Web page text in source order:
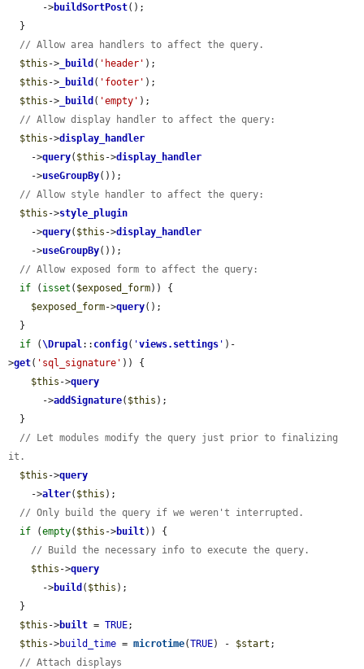
      ->
buildSortPost();
// Allow area handlers to affect the query.
$this -> _build ( 'header' );
$this -> _build ( 'footer' );
$this -> _build ( 'empty' );
// Allow display handler to affect the query:
$this ->display_handler
    ->
query( $this ->display_handler
    ->
useGroupBy());
// Allow style handler to affect the query:
$this ->style_plugin
    ->
query( $this ->display_handler
    ->
useGroupBy());
// Allow exposed form to affect the query:
if ( isset ( $exposed_form)) {
$exposed_form->query();
if (\Drupal :: config( 'views.settings ' )-
>get( 'sql_signature' )) {
$this ->query
      ->
addSignature( $this );
// Let modules modify the query just prior to finalizing
it.
$this ->query
    ->
alter( $this );
// Only build the query if we weren't interrupted.
if (empty( $this ->built)) {
// Build the necessary info to execute the query.
$this ->query
      ->
build ( $this );
$this ->built = TRUE;
$this ->build_time = microtime(TRUE) - $start ;
// Attach displays